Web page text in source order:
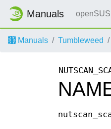
Manuals
Manuals Tumbleweed